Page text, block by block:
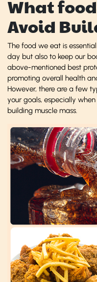
What
Avoid
The food we eat is
day but also to keep our
above-mentioned best
promoting overall health
However, there are a few
your goals, especially
building muscle mass.